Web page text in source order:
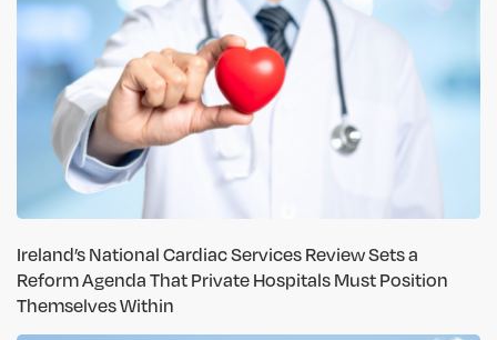
Ireland’s National Cardiac Services Review Sets a
Reform Agenda That Private Hospitals Must Position
Themselves Within